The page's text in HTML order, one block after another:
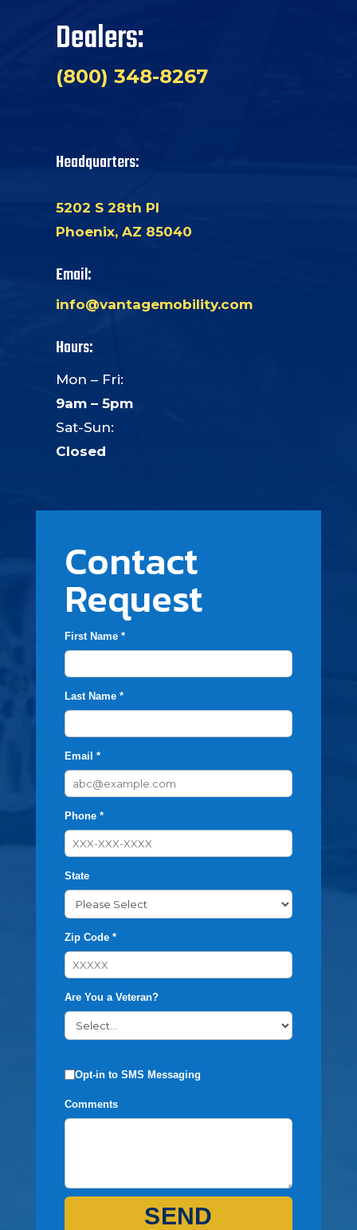
Dealers:
(800) 348-8267
Headquarters:
5202 S 28th Pl
Phoenix, AZ 85040
Email:
info@vantagemobility.com
Hours:
Mon – Fri:
9am – 5pm
Sat-Sun:
Closed
Contact
Request
First Name *
Last Name *
Email *
Phone *
State
Zip Code *
Are You a Veteran?
Opt-in to SMS Messaging
Comments
SEND